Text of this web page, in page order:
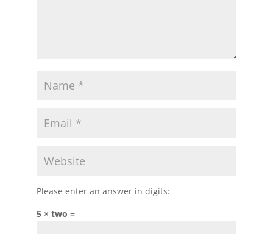
Please enter an answer in digits:
5 × two =